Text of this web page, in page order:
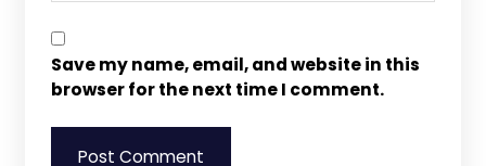
Save my name, email, and website in this
browser for the next time I comment.